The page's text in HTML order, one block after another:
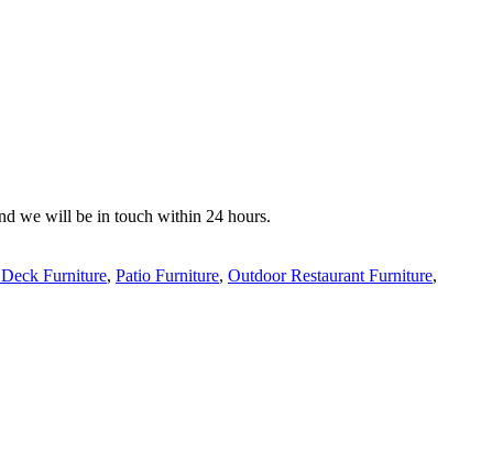
we will be in touch within 24 hours.
Furniture, Patio Furniture, Outdoor Restaurant Furniture,